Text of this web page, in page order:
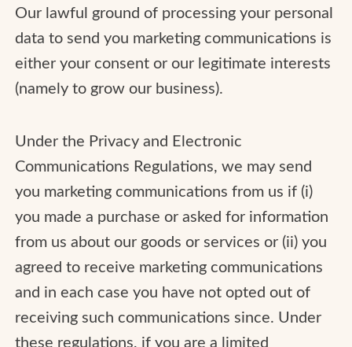
Our lawful ground of processing your personal
data to send you marketing communications is
either your consent or our legitimate interests
(namely to grow our business).
Under the Privacy and Electronic
Communications Regulations, we may send
you marketing communications from us if (i)
you made a purchase or asked for information
from us about our goods or services or (ii) you
agreed to receive marketing communications
and in each case you have not opted out of
receiving such communications since. Under
these regulations, if you are a limited